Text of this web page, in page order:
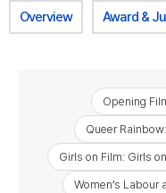
Overview Award &
Opening
Queer
Girls on Film: Girls
Women’s Labour